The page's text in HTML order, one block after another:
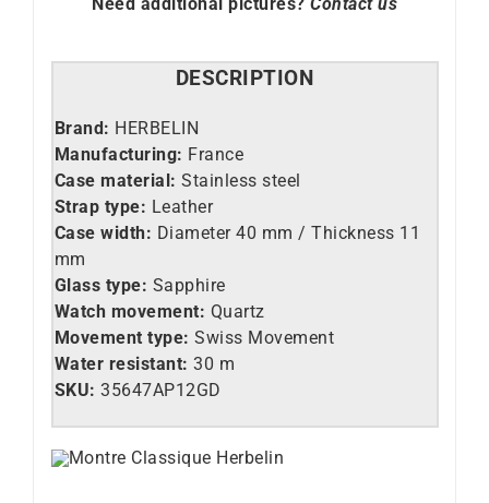
DESCRIPTION
Brand: HERBELIN
Manufacturing: France
Case material: Stainless steel
Strap type: Leather
Case width: Diameter 40 mm / Thickness 11
mm
Glass type: Sapphire
Watch movement: Quartz
Movement type: Swiss Movement
Water resistant: 30 m
SKU: 35647AP12GD